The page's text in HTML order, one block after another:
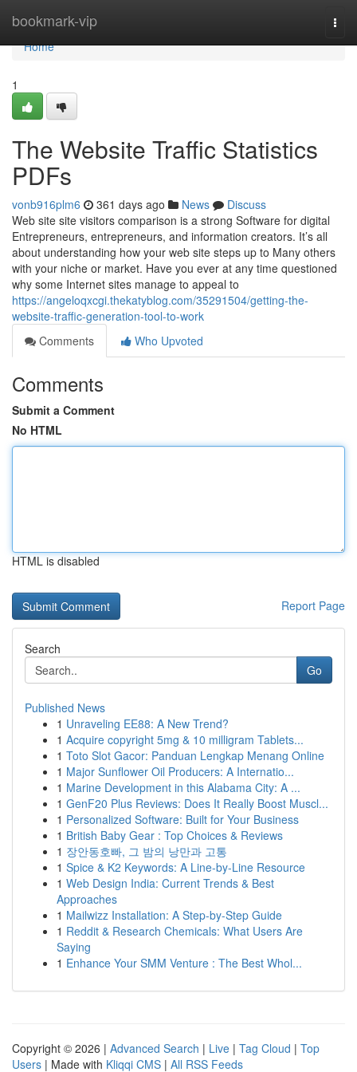
bookmark-vip
Home
Home
1
The Website Traffic Statistics
PDFs
vonb916plm6 361 days ago News
Discuss
Web site site visitors comparison is a strong Software for digital
Entrepreneurs, entrepreneurs, and information creators. It’s all
about understanding how your web site steps up to Many others
with your niche or market. Have you ever at any time questioned
why some Internet sites manage to appeal to
https://angeloqxcgi.thekatyblog.com/35291504/getting-the-
website-traffic-generation-tool-to-work
Comments
Who Upvoted
Comments
Submit a Comment
No HTML
HTML is disabled
Report Page
Search
Go
Published News
1 Unraveling EE88: A New Trend?
1 Acquire copyright 5mg & 10 milligram Tablets...
1 Toto Slot Gacor: Panduan Lengkap Menang Online
1 Major Sunflower Oil Producers: A Internatio...
1 Marine Development in this Alabama City: A ...
1 GenF20 Plus Reviews: Does It Really Boost Muscl...
1 Personalized Software: Built for Your Business
1 British Baby Gear : Top Choices & Reviews
1 장안동호빠, 그 밤의 낭만과 고통
1 Spice & K2 Keywords: A Line-by-Line Resource
1 Web Design India: Current Trends & Best
Approaches
1 Mailwizz Installation: A Step-by-Step Guide
1 Reddit & Research Chemicals: What Users Are
Saying
1 Enhance Your SMM Venture : The Best Whol...
Copyright © 2026 | Advanced Search | Live | Tag Cloud | Top
Users | Made with Kliqqi CMS | All RSS Feeds